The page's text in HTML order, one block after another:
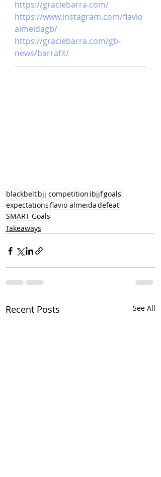
https://graciebarra.com/
https://www.instagram.com/flavio
almeidagb/
https://graciebarra.com/gb-
news/barrafit/
blackbeltbjj competition ibjjfgoals
expectationsflavio almeidadefeat
SMART Goals
Takeaways
Recent Posts See All